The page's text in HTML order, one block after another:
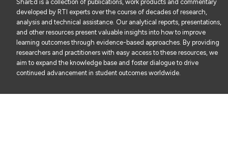
SharEd is a collection of publications, work products and commentary
developed by RTI experts over the course of decades of research,
analysis and technical assistance. Our analytical reports, presentations,
and other resources present valuable insights into how to improve
learning outcomes through evidence-based approaches. By providing
researchers and practitioners with easy access to these resources, we
aim to expand the knowledge base and foster dialogue to drive
continued advancement in student outcomes worldwide.